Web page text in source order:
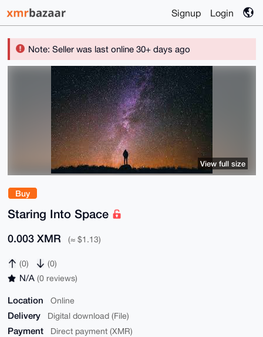
Signup Login
Note: Seller was last online 30+ days ago
Buy
Staring Into Space
0.003 XMR (≈ $1.13)
(0) (0)
N/A (0 reviews)
Location Online
Delivery Digital download (File)
Payment Direct payment (XMR)
View full size